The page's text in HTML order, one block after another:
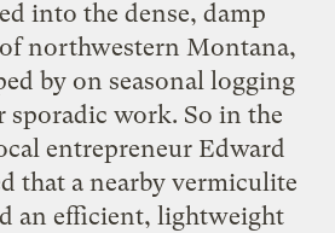
into the dense, damp
northwestern Montana,
by on seasonal logging
sporadic work. So in the
entrepreneur Edward
that a nearby vermiculite
an efficient, lightweight